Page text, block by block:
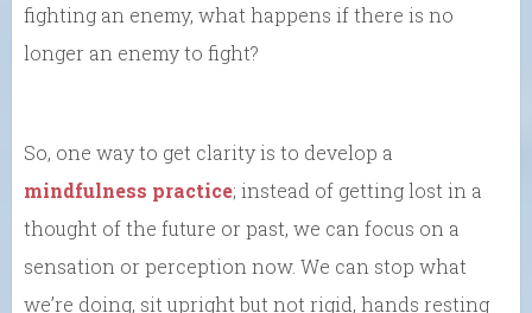
fighting an enemy, what happens if there is no
longer an enemy to fight?
So, one way to get clarity is to develop a
mindfulness practice; instead of getting lost in a
thought of the future or past, we can focus on a
sensation or perception now. We can stop what
we’re doing, sit upright but not rigid, hands resting